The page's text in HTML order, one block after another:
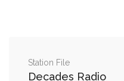
Station File
Decades Radio